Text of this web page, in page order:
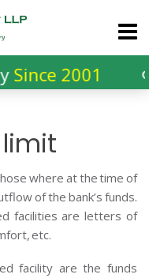
લોન અને
where at the time of
of the bank’s funds.
facilities are letters of
etc.
facility are the funds